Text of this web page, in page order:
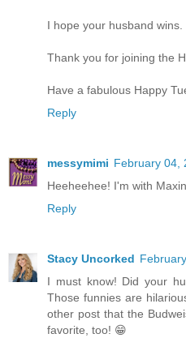
I hope your husband wins.
Thank you for joining the
Have a fabulous Happy
Reply
messymimi February 04,
Heeheehee! I'm with
Reply
Stacy Uncorked
I must know! Did your
Those funnies are
other post that the
favorite, too! 😁